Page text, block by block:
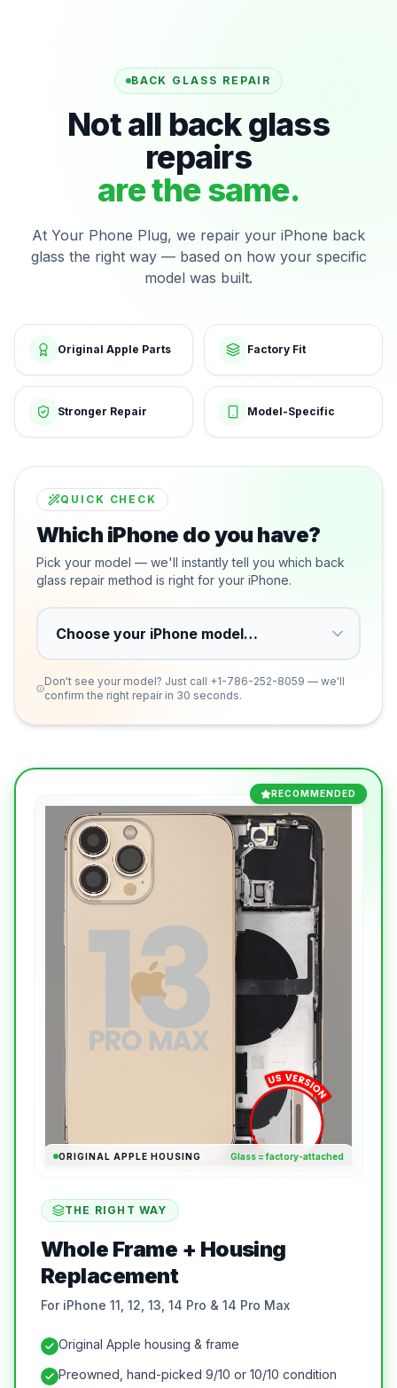
BACK GLASS REPAIR
Not all back glass
repairs
are the same.
At Your Phone Plug, we repair your iPhone back
glass the right way — based on how your specific
model was built.
Original Apple Parts Factory Fit
Stronger Repair Model-Specific
QUICK CHECK
Which iPhone do you have?
Pick your model — we'll instantly tell you which back
glass repair method is right for your iPhone.
Don't see your model? Just call +1-786-252-8059 — we'll
confirm the right repair in 30 seconds.
RECOMMENDED
ORIGINAL APPLE HOUSING Glass = factory-attached
THE RIGHT WAY
Whole Frame + Housing
Replacement
For iPhone 11, 12, 13, 14 Pro & 14 Pro Max
Original Apple housing & frame
Preowned, hand-picked 9/10 or 10/10 condition